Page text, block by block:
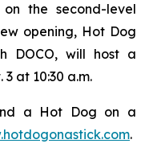
the second-level
opening, Hot Dog
DOCO, will host a
at 10:30 a.m.
a Hot Dog on a
.